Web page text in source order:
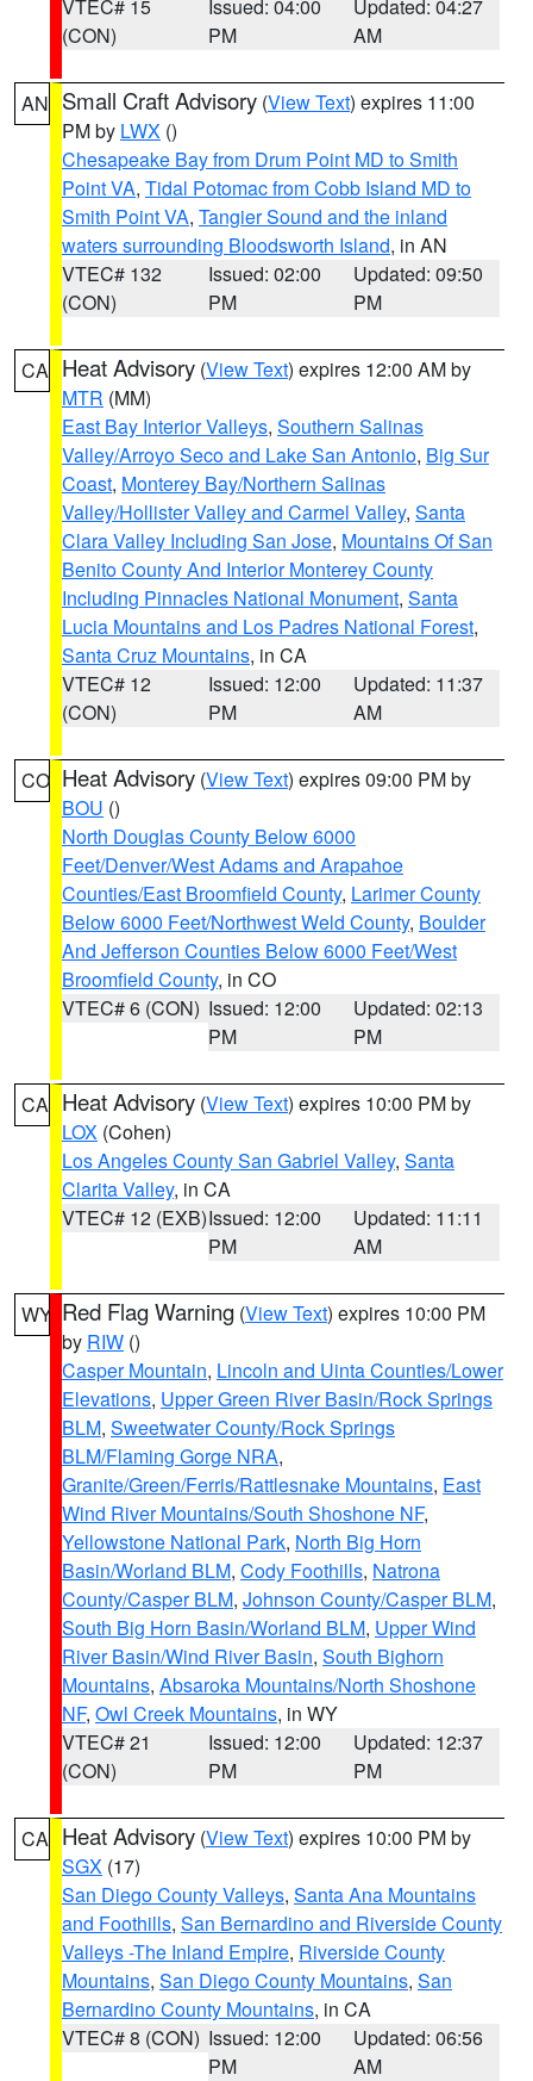
VTEC# 15
(CON)
Issued: 04:00
PM
Updated: 04:27
AM
AN Small Craft Advisory (View Text) expires 11:00
PM by LWX ()
Chesapeake Bay from Drum Point MD to Smith
Point VA, Tidal Potomac from Cobb Island MD to
Smith Point VA, Tangier Sound and the inland
waters surrounding Bloodsworth Island, in AN
VTEC# 132
(CON)
Issued: 02:00
PM
Updated: 09:50
PM
CA Heat Advisory (View Text) expires 12:00 AM by
MTR (MM)
East Bay Interior Valleys, Southern Salinas
Valley/Arroyo Seco and Lake San Antonio, Big Sur
Coast, Monterey Bay/Northern Salinas
Valley/Hollister Valley and Carmel Valley, Santa
Clara Valley Including San Jose, Mountains Of San
Benito County And Interior Monterey County
Including Pinnacles National Monument, Santa
Lucia Mountains and Los Padres National Forest,
Santa Cruz Mountains, in CA
VTEC# 12
(CON)
Issued: 12:00
PM
Updated: 11:37
AM
CO Heat Advisory (View Text) expires 09:00 PM by
BOU ()
North Douglas County Below 6000
Feet/Denver/West Adams and Arapahoe
Counties/East Broomfield County, Larimer County
Below 6000 Feet/Northwest Weld County, Boulder
And Jefferson Counties Below 6000 Feet/West
Broomfield County, in CO
VTEC# 6 (CON) Issued: 12:00
PM
Updated: 02:13
PM
CA Heat Advisory (View Text) expires 10:00 PM by
LOX (Cohen)
Los Angeles County San Gabriel Valley, Santa
Clarita Valley, in CA
VTEC# 12 (EXB)Issued: 12:00
PM
Updated: 11:11
AM
WY Red Flag Warning (View Text) expires 10:00 PM
by RIW ()
Casper Mountain, Lincoln and Uinta Counties/Lower
Elevations, Upper Green River Basin/Rock Springs
BLM, Sweetwater County/Rock Springs
BLM/Flaming Gorge NRA,
Granite/Green/Ferris/Rattlesnake Mountains, East
Wind River Mountains/South Shoshone NF,
Yellowstone National Park, North Big Horn
Basin/Worland BLM, Cody Foothills, Natrona
County/Casper BLM, Johnson County/Casper BLM,
South Big Horn Basin/Worland BLM, Upper Wind
River Basin/Wind River Basin, South Bighorn
Mountains, Absaroka Mountains/North Shoshone
NF, Owl Creek Mountains, in WY
VTEC# 21
(CON)
Issued: 12:00
PM
Updated: 12:37
PM
CA Heat Advisory (View Text) expires 10:00 PM by
SGX (17)
San Diego County Valleys, Santa Ana Mountains
and Foothills, San Bernardino and Riverside County
Valleys -The Inland Empire, Riverside County
Mountains, San Diego County Mountains, San
Bernardino County Mountains, in CA
VTEC# 8 (CON) Issued: 12:00
PM
Updated: 06:56
AM